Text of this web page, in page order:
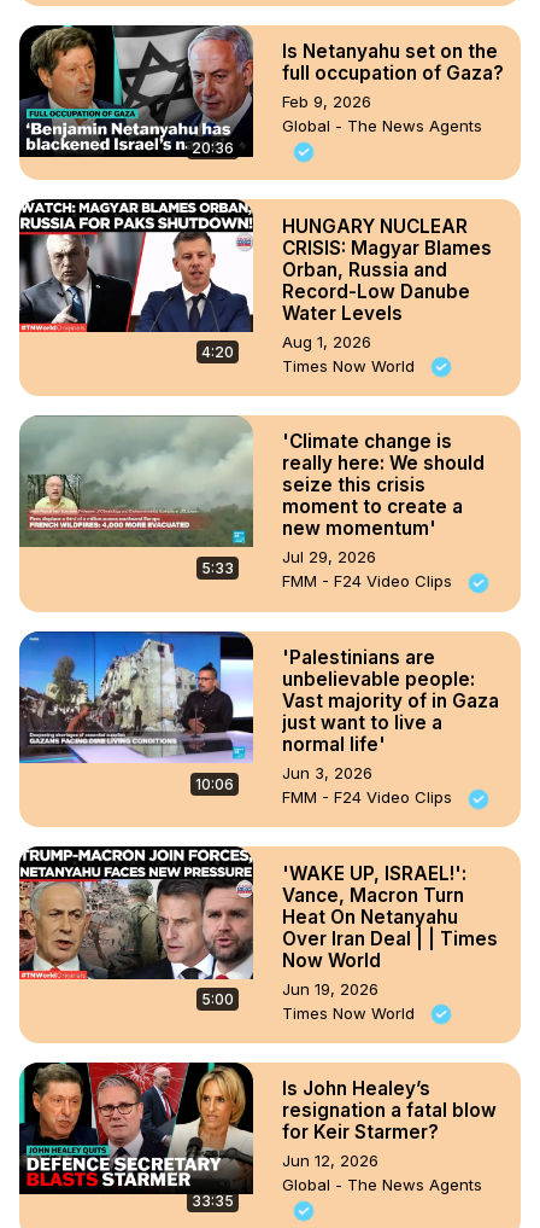
20:36
Is Netanyahu set on the
full occupation of Gaza?
Feb 9, 2026
Global - The News Agents
4:20
HUNGARY NUCLEAR
CRISIS: Magyar Blames
Orban, Russia and
Record-Low Danube
Water Levels
Aug 1, 2026
Times Now World
5:33
'Climate change is
really here: We should
seize this crisis
moment to create a
new momentum'
Jul 29, 2026
FMM - F24 Video Clips
10:06
'Palestinians are
unbelievable people:
Vast majority of in Gaza
just want to live a
normal life'
Jun 3, 2026
FMM - F24 Video Clips
5:00
'WAKE UP, ISRAEL!':
Vance, Macron Turn
Heat On Netanyahu
Over Iran Deal | | Times
Now World
Jun 19, 2026
Times Now World
33:35
Is John Healey’s
resignation a fatal blow
for Keir Starmer?
Jun 12, 2026
Global - The News Agents